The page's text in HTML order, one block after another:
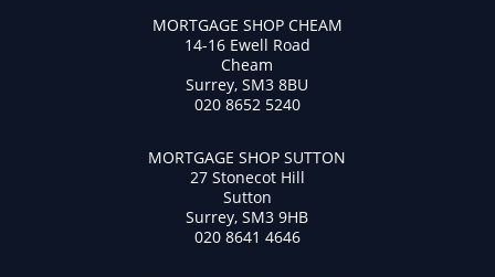
MORTGAGE SHOP CHEAM
14-16 Ewell Road
Cheam
Surrey, SM3 8BU
020 8652 5240
MORTGAGE SHOP SUTTON
27 Stonecot Hill
Sutton
Surrey, SM3 9HB
020 8641 4646